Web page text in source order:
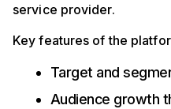
service provider.
Key features of the
Target and
Audience growth